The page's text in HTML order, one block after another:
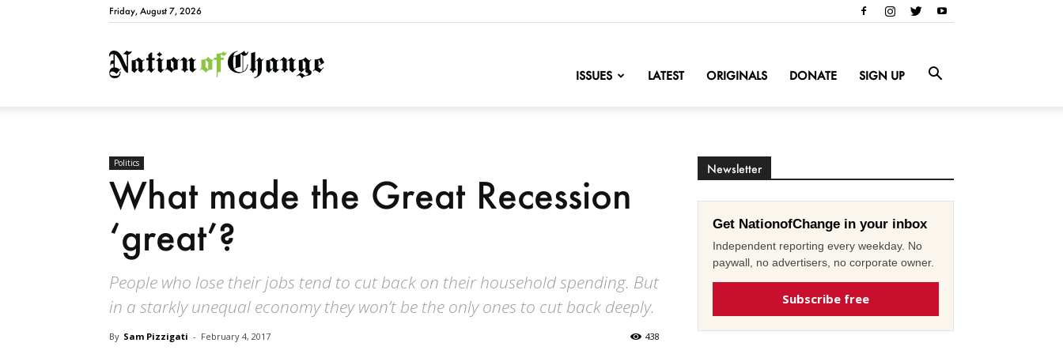
Friday, August 7, 2026
NationofChange
ISSUES LATEST ORIGINALS DONATE SIGN UP
Politics
What made the Great Recession
‘great’?
People who lose their jobs tend to cut back on their household spending. But
in a starkly unequal economy they won’t be the only ones to cut back deeply.
By Sam Pizzigati - February 4, 2017 438
Newsletter
Get NationofChange in your inbox
Independent reporting every weekday. No
paywall, no advertisers, no corporate owner.
Subscribe free